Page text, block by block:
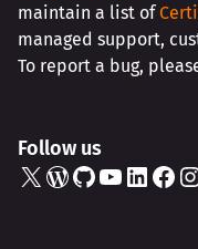
maintain a list of
managed support,
To report a bug,
Follow us
X WordPress GitHub YouTube LinkedIn Facebook Instagram